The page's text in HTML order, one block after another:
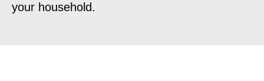
your household.